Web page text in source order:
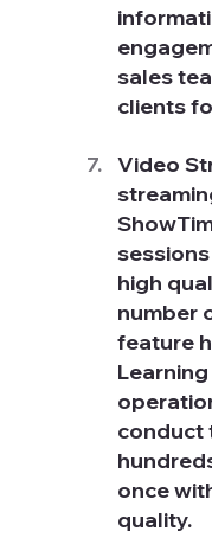
sales
clients
Video
high
number
feature
conduct
once
quality.